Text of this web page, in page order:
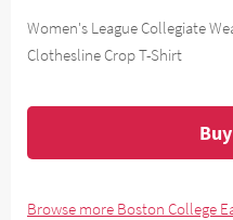
Women's League Collegiate
Clothesline Crop T-Shirt
Browse more Boston College